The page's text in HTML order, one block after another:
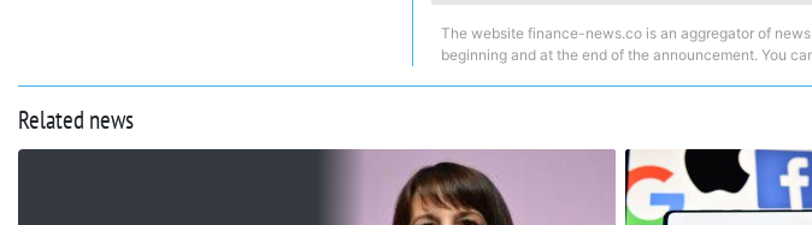
The website finance-news.co is an aggregator of
beginning and at the end of the announcement. You
Related news